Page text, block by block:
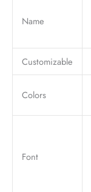
Name
Customizable
Colors
Font